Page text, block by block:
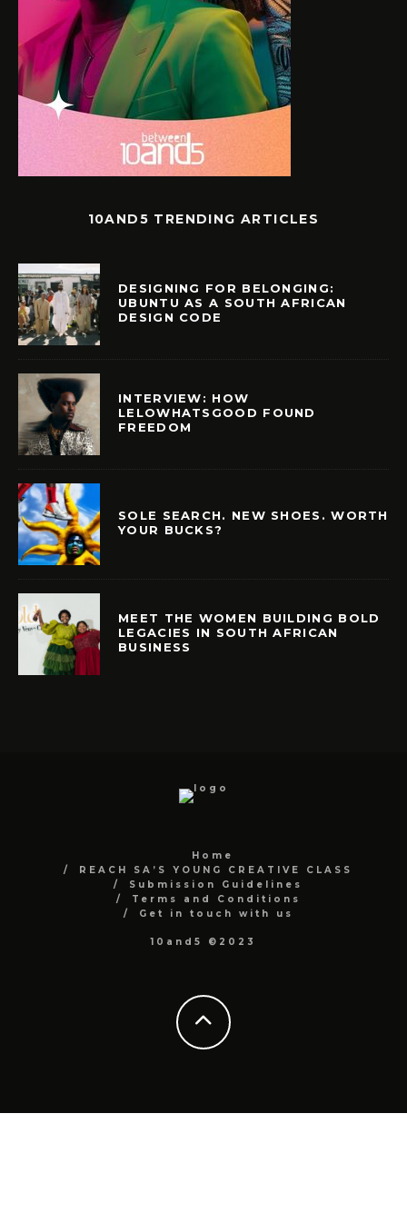
10AND5 TRENDING ARTICLES
DESIGNING FOR BELONGING:
UBUNTU AS A SOUTH AFRICAN
DESIGN CODE
INTERVIEW: HOW
LELOWHATSGOOD FOUND
FREEDOM
SOLE SEARCH. NEW SHOES. WORTH
YOUR BUCKS?
MEET THE WOMEN BUILDING BOLD
LEGACIES IN SOUTH AFRICAN
BUSINESS
Home
REACH SA’S YOUNG CREATIVE CLASS
Submission Guidelines
Terms and Conditions
Get in touch with us
10and5 ©2023